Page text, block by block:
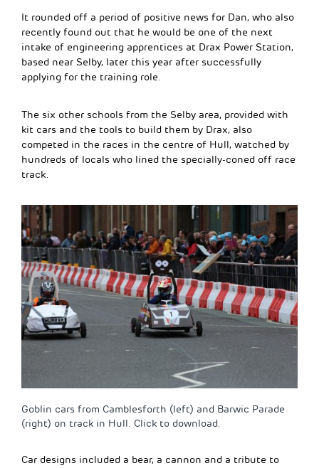
It rounded off a period of positive news for Dan, who also
recently found out that he would be one of the next
intake of engineering apprentices at Drax Power Station,
based near Selby, later this year after successfully
applying for the training role.
The six other schools from the Selby area, provided with
kit cars and the tools to build them by Drax, also
competed in the races in the centre of Hull, watched by
hundreds of locals who lined the specially-coned off race
track.
Goblin cars from Camblesforth (left) and Barwic Parade
(right) on track in Hull. Click to download.
Car designs included a bear, a cannon and a tribute to